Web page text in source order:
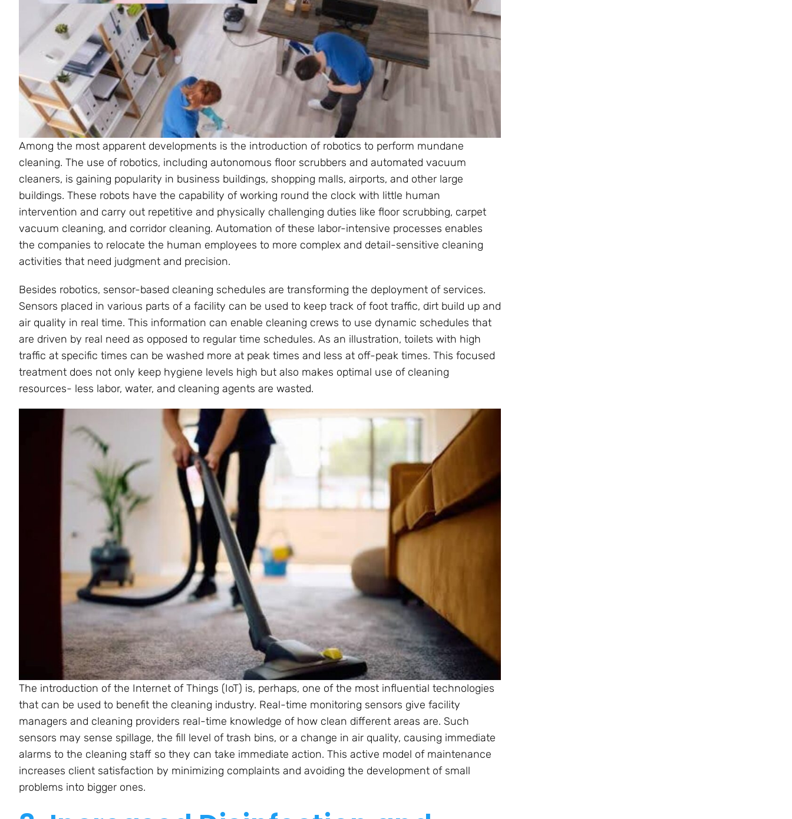
Among the most apparent developments is the introduction of robotics to perform mundane
cleaning. The use of robotics, including autonomous floor scrubbers and automated vacuum
cleaners, is gaining popularity in business buildings, shopping malls, airports, and other large
buildings. These robots have the capability of working round the clock with little human
intervention and carry out repetitive and physically challenging duties like floor scrubbing, carpet
vacuum cleaning, and corridor cleaning. Automation of these labor-intensive processes enables
the companies to relocate the human employees to more complex and detail-sensitive cleaning
activities that need judgment and precision.
Besides robotics, sensor-based cleaning schedules are transforming the deployment of services.
Sensors placed in various parts of a facility can be used to keep track of foot traffic, dirt build up and
air quality in real time. This information can enable cleaning crews to use dynamic schedules that
are driven by real need as opposed to regular time schedules. As an illustration, toilets with high
traffic at specific times can be washed more at peak times and less at off-peak times. This focused
treatment does not only keep hygiene levels high but also makes optimal use of cleaning
resources- less labor, water, and cleaning agents are wasted.
The introduction of the Internet of Things (IoT) is, perhaps, one of the most influential technologies
that can be used to benefit the cleaning industry. Real-time monitoring sensors give facility
managers and cleaning providers real-time knowledge of how clean different areas are. Such
sensors may sense spillage, the fill level of trash bins, or a change in air quality, causing immediate
alarms to the cleaning staff so they can take immediate action. This active model of maintenance
increases client satisfaction by minimizing complaints and avoiding the development of small
problems into bigger ones.